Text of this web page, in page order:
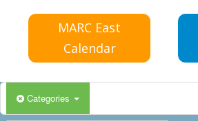
MARC East
Calendar
Categories